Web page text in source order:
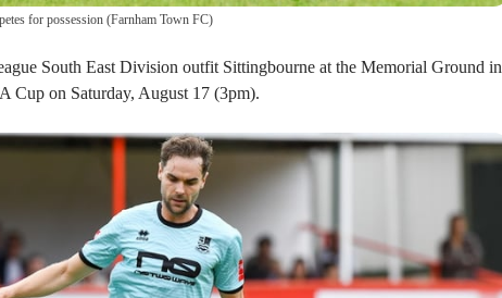
for possession(Farnham Town FC)
South East Division outfit Sittingbourne at the Memorial Ground in
Cup on Saturday, August 17 (3pm).